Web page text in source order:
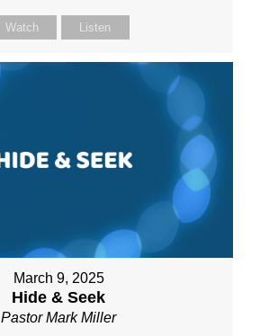
Watch Listen
March 9, 2025
Hide & Seek
Pastor Mark Miller